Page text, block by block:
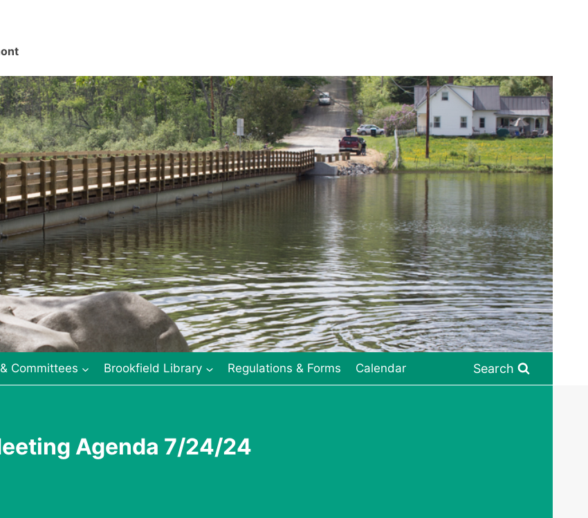
.
Committees Brookfield Library Regulations & Forms Calendar Search
Agenda 7/24/24